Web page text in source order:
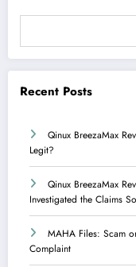
Recent Posts
Qinux BreezaMax
Legit?
Qinux BreezaMax
Investigated the Claims
MAHA Files: Scam
Complaint